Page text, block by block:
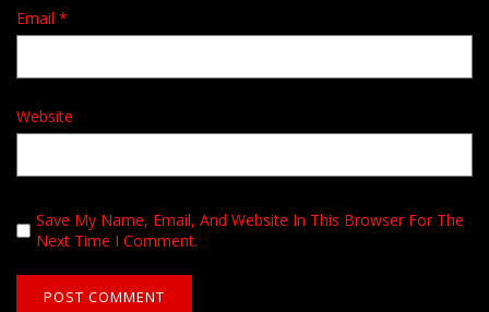
Email *
Website
Save My Name, Email, And Website In This Browser For The
Next Time I Comment.